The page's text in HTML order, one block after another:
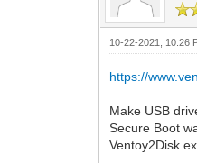
10-22-2021, 10:26
https://
Make USB
Secure Boot